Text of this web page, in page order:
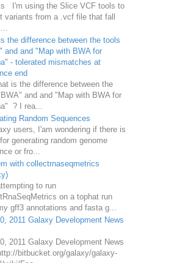
I'm using the Slice VCF tools to
variants from a .vcf file that fall
the difference between the tools
and and "Map with BWA for
- tolerated mismatches at
end
is the difference between the
and and "Map with BWA for
? I rea...
Random Sequences
users, I'am wondering if there is
generating random genome
or fro...
with collectrnaseqmetrics
to run
on a tophat run
gff3 annotations and fasta g...
2011 Galaxy Development News
2011 Galaxy Development News
bitbucket.org/galaxy/galaxy-